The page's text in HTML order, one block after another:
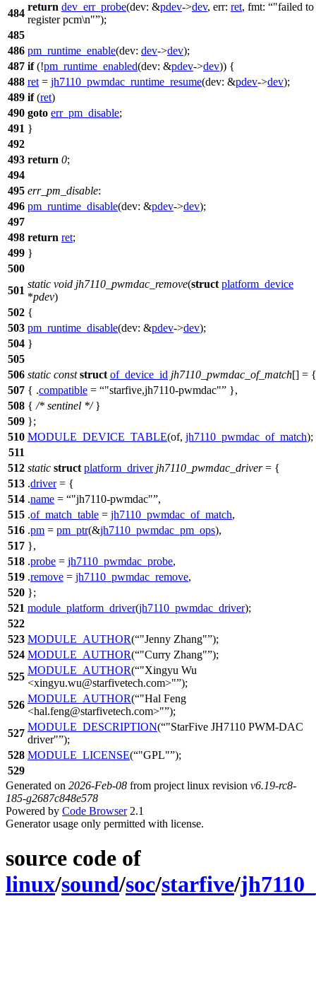
484
return dev_err_probe(dev: &pdev->dev, err: ret, fmt:
"failed to
register pcm\n" );
485
486 pm_runtime_enable(dev: dev->dev);
487 if(!pm_runtime_enabled(dev: &pdev->dev)) {
488 ret = jh7110_pwmdac_runtime_resume(dev: &pdev->dev);
489 if(ret)
490 goto err_pm_disable;
491 }
492
493 return 0;
494
495 err_pm_disable:
496 pm_runtime_disable(dev: &pdev->dev);
497
498 return ret;
499 }
500
501
static void jh7110_pwmdac_remove(struct platform_device
*pdev)
502 {
503 pm_runtime_disable(dev: &pdev->dev);
504 }
505
506 static const struct of_device_id jh7110_pwmdac_of_match[] = {
507 { .compatible = "starfive,jh7110-pwmdac"
},
508 { /* sentinel */}
509 };
510 MODULE_DEVICE_TABLE(of, jh7110_pwmdac_of_match);
511
512 static struct platform_driver jh7110_pwmdac_driver= {
513 .driver= {
514 .name = "jh7110-pwmdac" ,
515 .of_match_table = jh7110_pwmdac_of_match,
516 .pm = pm_ptr(&jh7110_pwmdac_pm_ops),
517 },
518 .probe = jh7110_pwmdac_probe,
519 .remove = jh7110_pwmdac_remove,
520 };
521 module_platform_driver(jh7110_pwmdac_driver);
522
523 MODULE_AUTHOR( "Jenny Zhang" );
524 MODULE_AUTHOR( "Curry Zhang" );
525
MODULE_AUTHOR( "Xingyu Wu
<xingyu.wu@starfivetech.com>" );
526
MODULE_AUTHOR( "Hal Feng
<hal.feng@starfivetech.com>" );
527
MODULE_DESCRIPTION( "StarFive JH7110 PWM-DAC
driver" );
528 MODULE_LICENSE( "GPL" );
529
Generated on 2026-Feb-08 from project linux revision v6.19-rc8-
185-g2687c848e578
Powered by Code Browser2.1
Generator usage only permitted with license.
source code of
linux/sound/soc/starfive/